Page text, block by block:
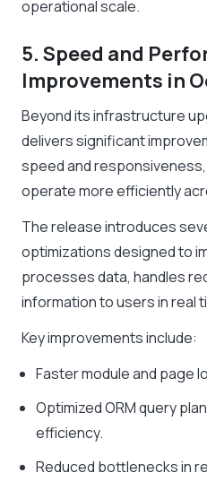
operational scale.
5. Speed and
Improvements in
Beyond its infrastructure
delivers significant
speed and
operate more efficiently
The release introduces
optimizations designed to
processes data, handles
information to users in real
Key improvements include:
Faster module and page
Optimized ORM query
efficiency.
Reduced bottlenecks in